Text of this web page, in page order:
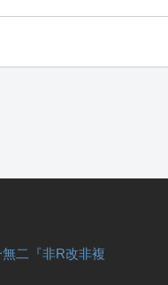
二『非R改非複